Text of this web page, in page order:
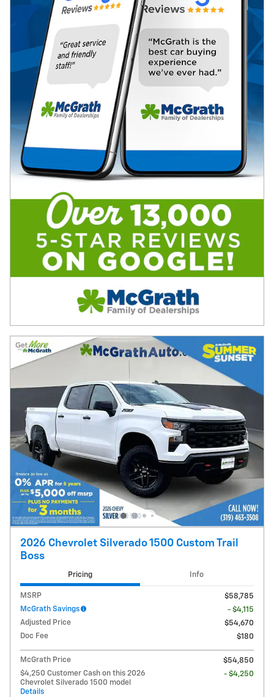
2026 Chevrolet Silverado 1500 Custom Trail
Boss
Pricing Info
MSRP
$58,785
McGrath Savings
- $4,115
Adjusted Price
$54,670
Doc Fee
$180
McGrath Price
$54,850
$4,250 Customer Cash on this 2026
Chevrolet Silverado 1500 model
Details
- $4,250